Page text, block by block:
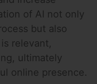
of AI not only
but also
relevant,
ultimately
online presence.